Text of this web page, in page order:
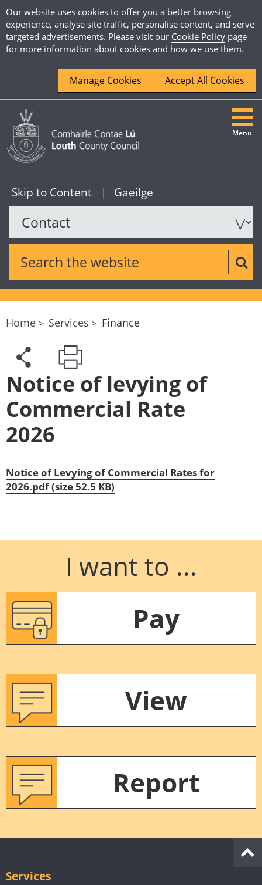
Our website uses cookies to offer you a better browsing
experience, analyse site traffic, personalise content, and serve
targeted advertisements. Please visit our Cookie Policy page
for more information about cookies and how we use them.
Manage Cookies Accept All Cookies
Skip to Content English
| Gaeilge
Search the website
Menu
Home Services Finance
Notice of levying of
Commercial Rate
2026
Notice of Levying of Commercial Rates for
2026.pdf (size 52.5 KB)
I want to ...
Pay
View
Report
Services